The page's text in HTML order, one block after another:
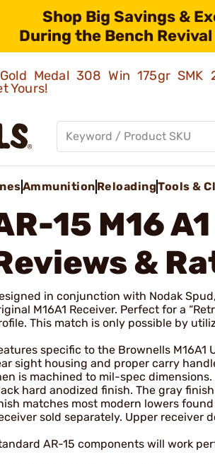
Shop Big Savings &
During the Bench Revival
Medal 308 Win 175gr SMK
Yours!
Ammunition ReloadingTools &
15 M16
&
in conjunction with Nodak
M16A1 Receiver. Perfect for a
This match is only possible by
specific to the Brownells M16A1
sight housing and proper carry
is machined to mil-spec
hard anodized finish. The gray
matches most modern lowers
sold separately. Upper receiver
AR-15 components will work